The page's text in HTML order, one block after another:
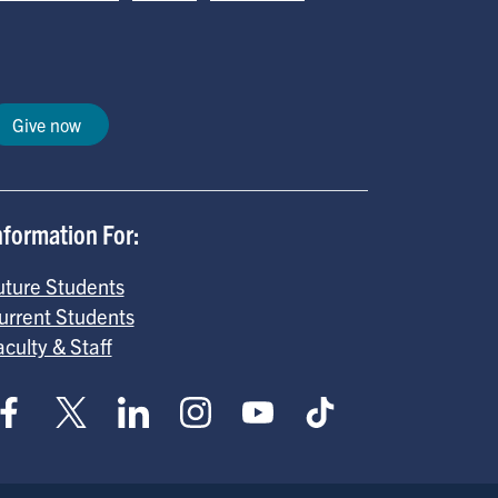
Give now
For:
Students
Students
& Staff